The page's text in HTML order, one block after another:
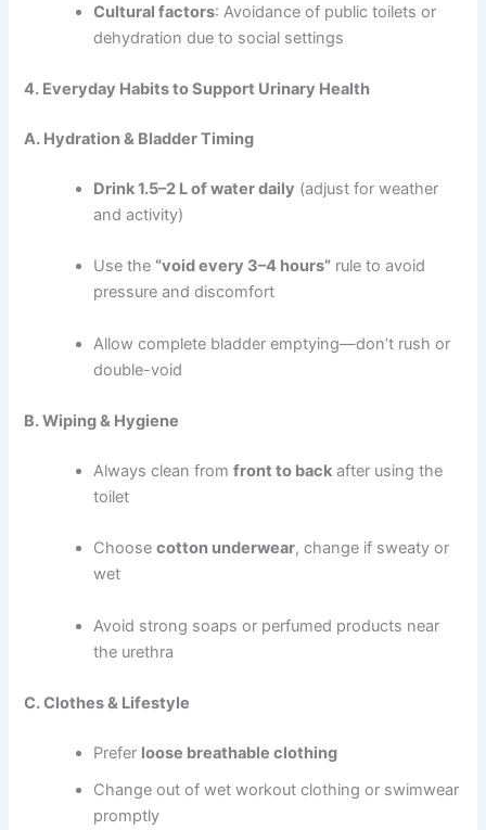
Cultural factors: Avoidance of public toilets or
dehydration due to social settings
4. Everyday Habits to Support Urinary Health
A. Hydration & Bladder Timing
Drink 1.5–2 L of water daily (adjust for weather
and activity)
Use the “void every 3–4 hours” rule to avoid
pressure and discomfort
Allow complete bladder emptying—don’t rush or
double-void
B. Wiping & Hygiene
Always clean fromfront to back after using the
toilet
Choosecotton underwear, change if sweaty or
wet
Avoid strong soaps or perfumed products near
the urethra
C. Clothes & Lifestyle
Prefer loose breathable clothing
Change out of wet workout clothing or swimwear
promptly